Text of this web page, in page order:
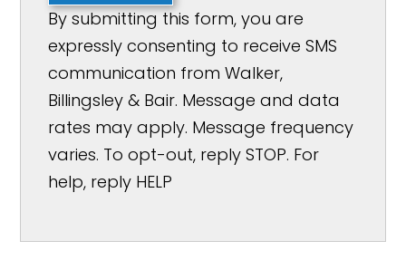
By submitting this form, you are
expressly consenting to receive SMS
communication from Walker,
Billingsley & Bair. Message and data
rates may apply. Message frequency
varies. To opt-out, reply STOP. For
help, reply HELP